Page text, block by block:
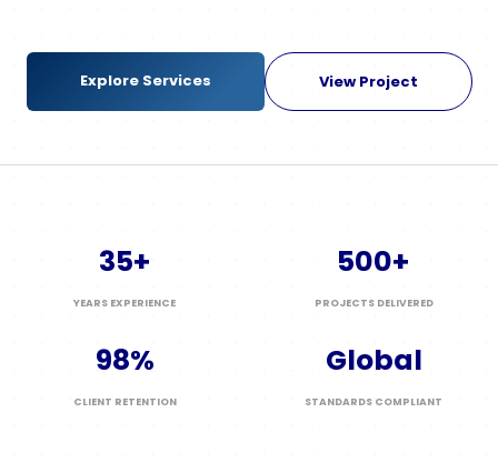
Explore Services View Project
35+
YEARS EXPERIENCE
500+
PROJECTS DELIVERED
98%
CLIENT RETENTION
Global
STANDARDS COMPLIANT